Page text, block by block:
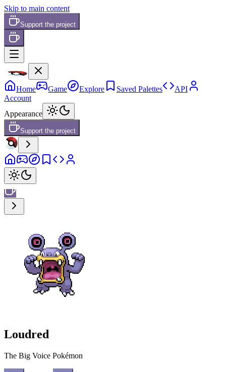
Skip to main content
Support the project
Home Game Explore Saved Palettes
API
Account
Appearance
Support the project
Loudred
The Big Voice Pokémon